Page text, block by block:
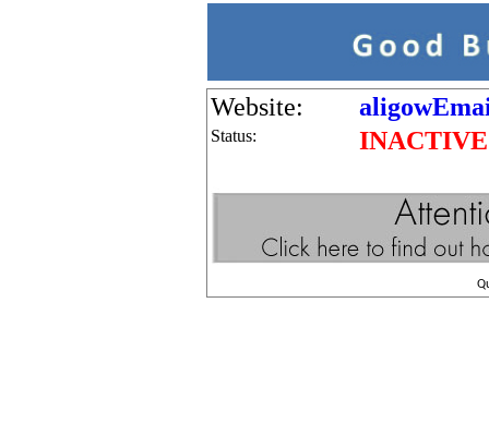
Website:
Status: INACTIVE